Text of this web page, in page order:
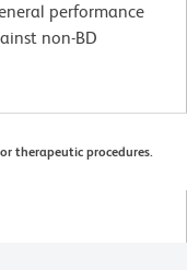
performance
non-BD
therapeutic procedures.